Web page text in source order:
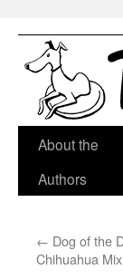
Skip
About the
Authors
← Dog of the
Chihuahua